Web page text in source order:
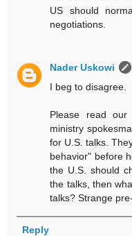
US should
negotiations.
Nader Uskowi
I beg to disagree.
Please read
ministry
for U.S. talks.
behavior" before
the U.S. should
the talks, then
talks? Strange
Reply